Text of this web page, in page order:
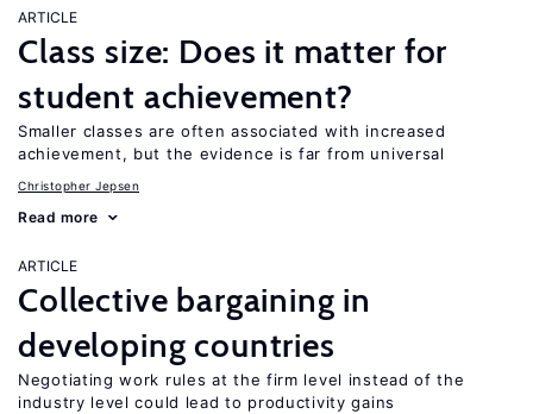
ARTICLE
Class size: Does it matter for
student achievement?
Smaller classes are often associated with increased
achievement, but the evidence is far from universal
Christopher Jepsen
Read more
ARTICLE
Collective bargaining in
developing countries
Negotiating work rules at the firm level instead of the
industry level could lead to productivity gains